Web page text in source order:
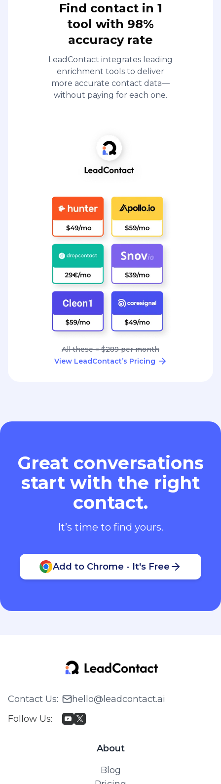
Find contact in 1
tool with 98%
accuracy rate
LeadContact integrates leading
enrichment tools to deliver
more accurate contact data—
without paying for each one.
All these = $289 per month
View LeadContact’s Pricing
Great conversations
start with the right
contact.
It’s time to find yours.
Add to Chrome - It's Free
Contact Us:
hello@leadcontact.ai
Follow Us:
About
Blog